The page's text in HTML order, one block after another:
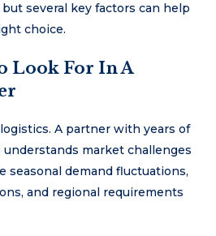
several key factors can help
choice.
Look For In A
A partner with years of
market challenges
seasonal demand fluctuations,
and regional requirements